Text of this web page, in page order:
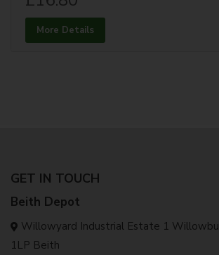
More Details
GET IN TOUCH
Beith Depot
Willowyard Industrial Estate 1
1LP Beith